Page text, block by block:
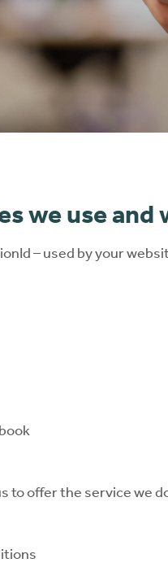
and pancaking
or sore skin
support
®
we use and
– used by your
offer the service we